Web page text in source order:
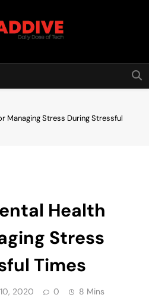
Dive
Managing Stress During Stressful
Health
Stress
Times
2020 0 8 Mins